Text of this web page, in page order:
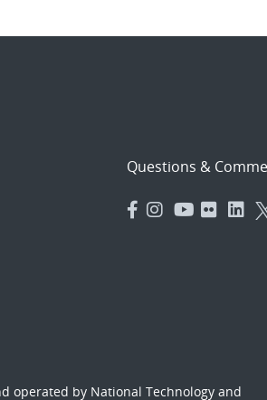
Questions &
operated by National Technology and